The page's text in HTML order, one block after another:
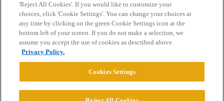
Home Categories Guidelines Terms of Service
Privacy Policy
Powered byDiscourse
'Reject All Cookies'. If you would like to customize your
choices, click 'Cookie Settings'. You can change your choices at
any time by clicking on the green Cookie Settings icon at the
bottom left of your screen. If you do not make a selection, we
assume you accept the use of cookies as described above.
Privacy Policy.
Cookies Settings